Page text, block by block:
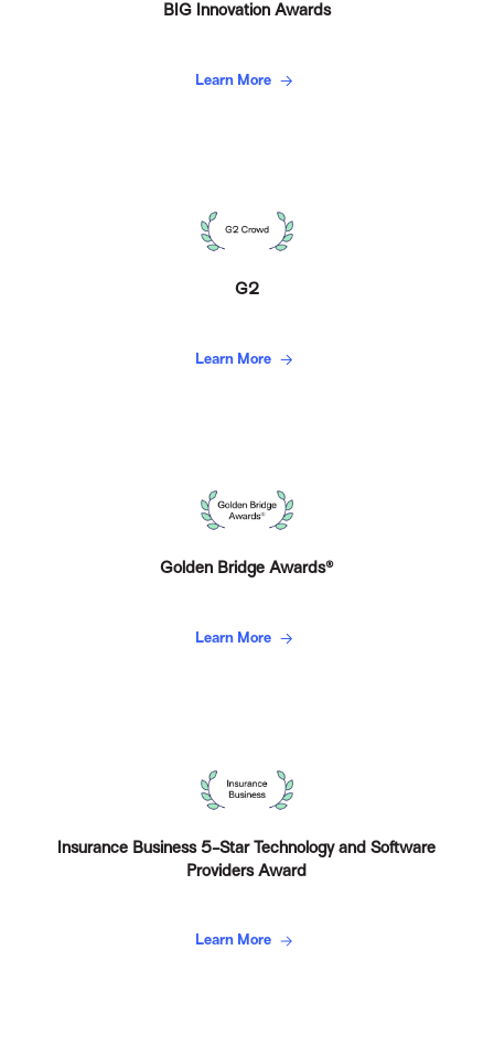
BIG Innovation Awards
Learn More
G2
Learn More
Golden Bridge Awards®
Learn More
Insurance Business 5-Star Technology and Software
Providers Award
Learn More